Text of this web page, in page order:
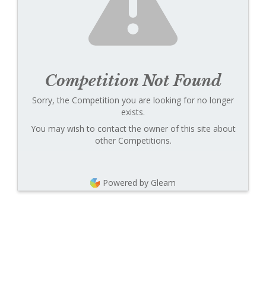
Competition Not Found
Sorry, the Competition you are looking for no longer
exists.
You may wish to contact the owner of this site about
other Competitions.
Powered by Gleam